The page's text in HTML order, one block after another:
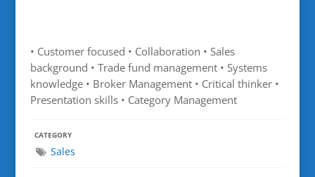
• Customer focused • Collaboration • Sales
background • Trade fund management • Systems
knowledge • Broker Management • Critical thinker •
Presentation skills • Category Management
CATEGORY
Sales